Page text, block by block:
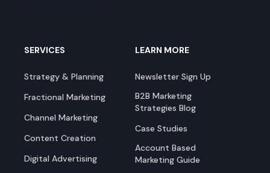
SERVICES
Strategy & Planning
Fractional Marketing
Channel Marketing
Content Creation
Digital Advertising
LEARN MORE
Newsletter Sign Up
B2B Marketing
Strategies Blog
Case Studies
Account Based
Marketing Guide